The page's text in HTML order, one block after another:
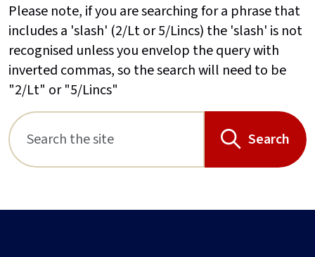
Please note, if you are searching for a phrase that
includes a 'slash' (2/Lt or 5/Lincs) the 'slash' is not
recognised unless you envelop the query with
inverted commas, so the search will need to be
"2/Lt" or "5/Lincs"
Search